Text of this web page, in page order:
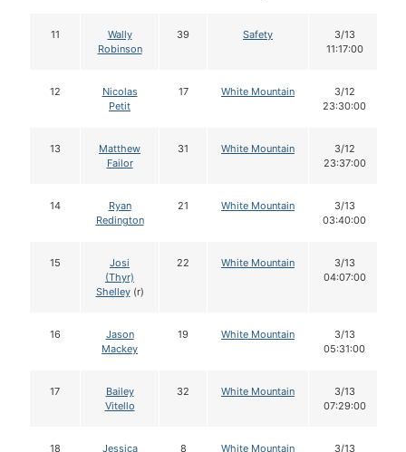
11
Wally
Robinson
39 Safety
3/13
11:17:00
12
Nicolas
Petit
17 White Mountain
3/12
23:30:00
13
Matthew
Failor
31 White Mountain
3/12
23:37:00
14
Ryan
Redington
21 White Mountain
3/13
03:40:00
15
Josi
(Thyr)
Shelley(r)
22 White Mountain
3/13
04:07:00
16
Jason
Mackey
19 White Mountain
3/13
05:31:00
17
Bailey
Vitello
32 White Mountain
3/13
07:29:00
18 Jessica 8 White Mountain 3/13